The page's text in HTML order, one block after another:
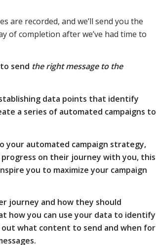
are recorded, and we’ll send you the
of completion after we’ve had time to
send the right message to the
data points that identify
a series of automated campaigns to
your automated campaign strategy,
on their journey with you, this
you to maximize your campaign
journey and how they should
how you can use your data to identify
what content to send and when for